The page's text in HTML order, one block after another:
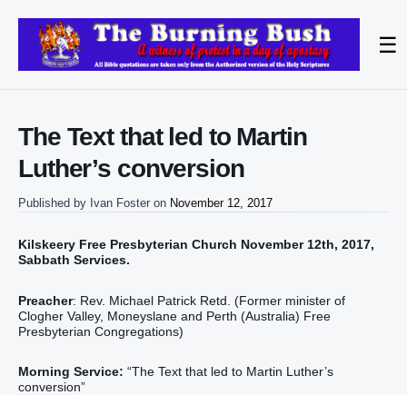
☰
The Text that led to Martin
Luther’s conversion
Published by Ivan Foster on November 12, 2017
Kilskeery Free Presbyterian Church November 12th, 2017,
Sabbath Services.
Preacher: Rev. Michael Patrick Retd. (Former minister of
Clogher Valley, Moneyslane and Perth (Australia) Free
Presbyterian Congregations)
Morning Service: “The Text that led to Martin Luther’s
conversion”